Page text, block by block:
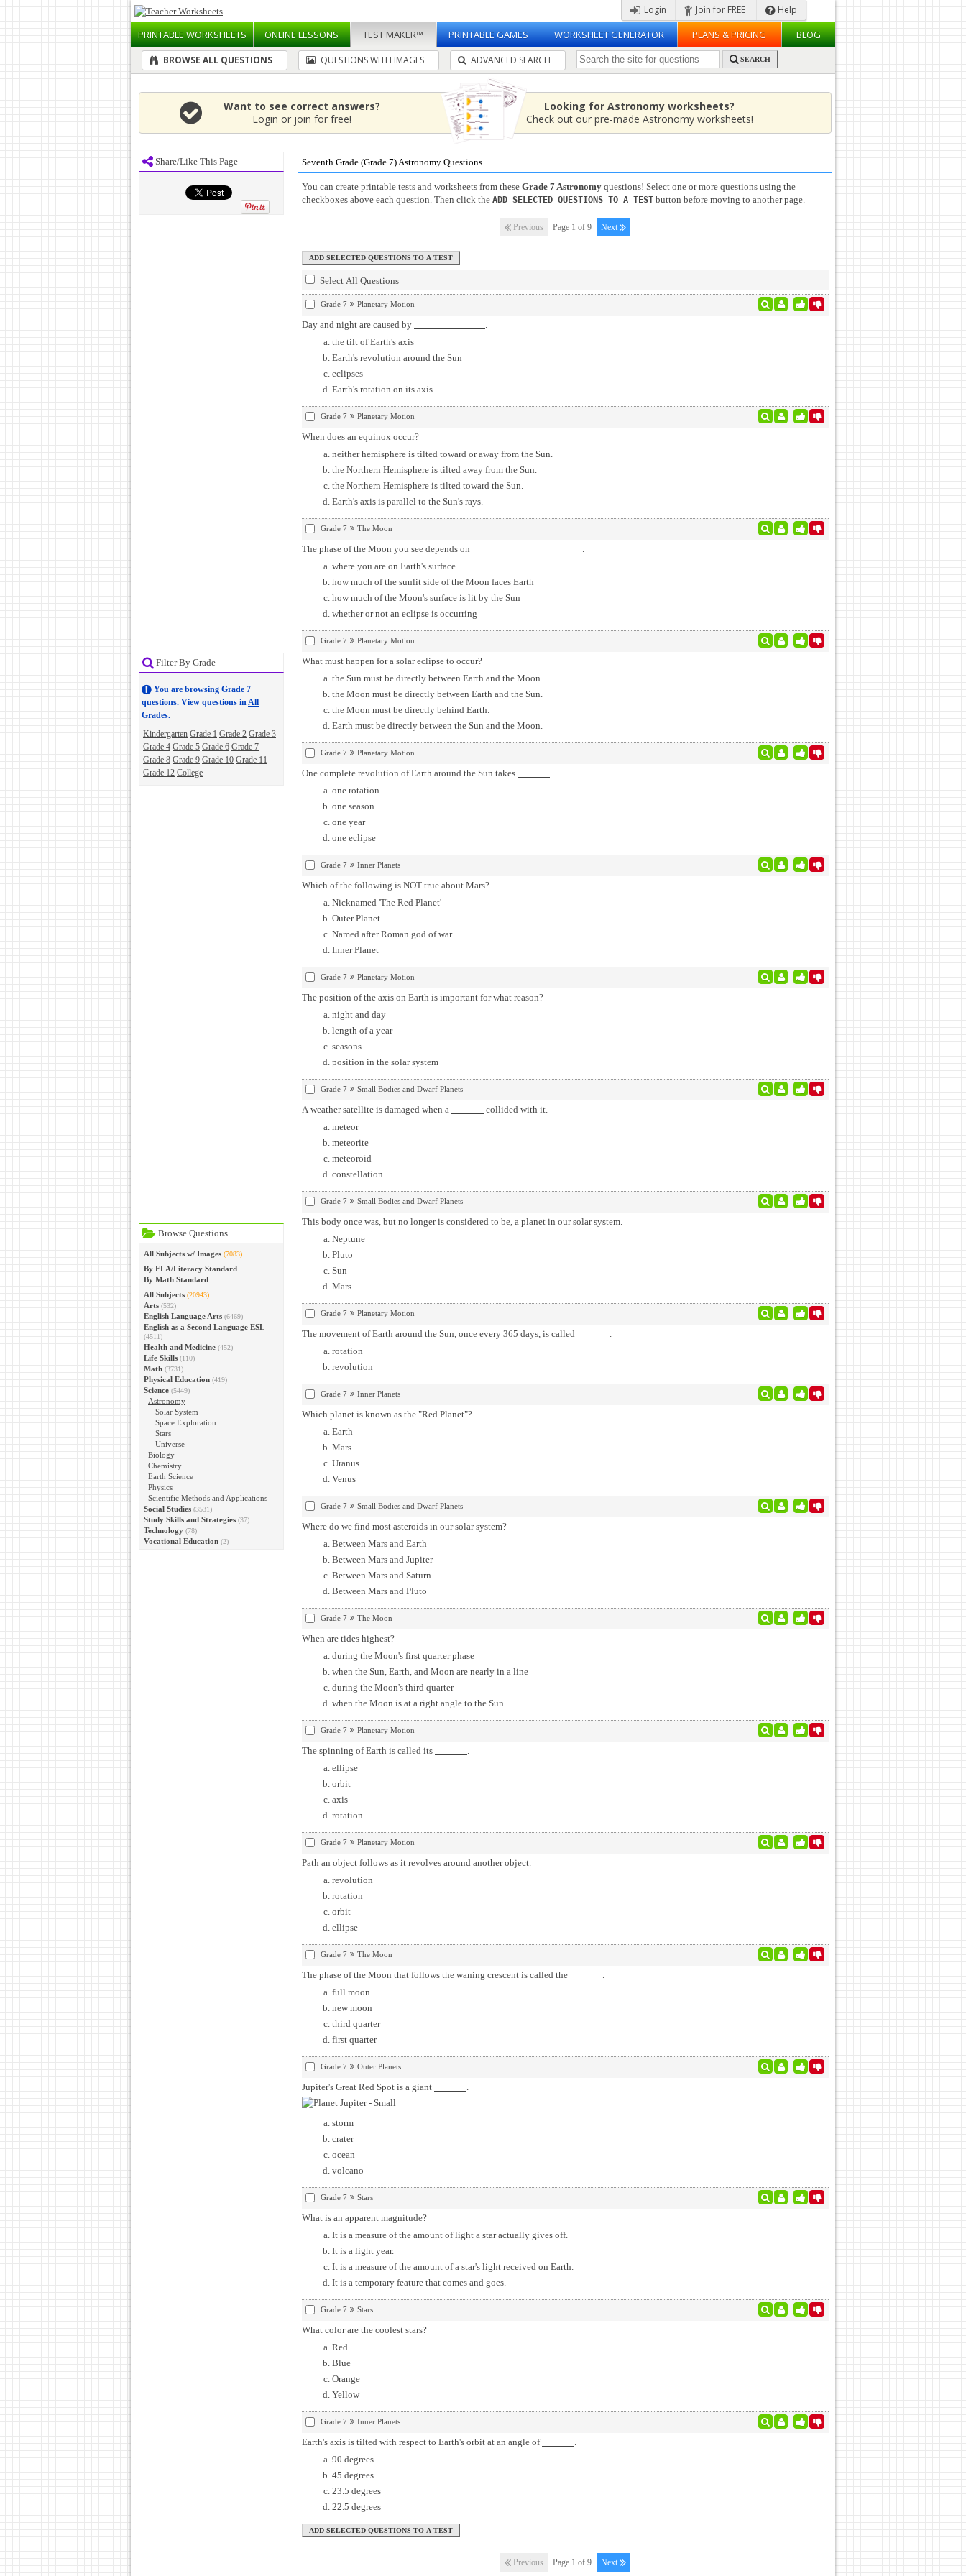
Login Join for FREE Help
PRINTABLEWORKSHEETS ONLINELESSONS TEST MAKER™ PRINTABLE GAMES WORKSHEET GENERATOR PLANS & PRICING BLOG
BROWSE ALL QUESTIONS QUESTIONS WITH IMAGES ADVANCED SEARCH SEARCH
Want to see correct answers?
Login or join for free!
Looking for Astronomy worksheets?
Check out our pre-made Astronomy worksheets!
Share/Like This Page
Filter By Grade
You are browsing Grade 7
questions. View questions inAll
Grades.
Kindergarten Grade 1 Grade 2 Grade 3
Grade 4 Grade 5 Grade 6 Grade 7
Grade 8 Grade 9 Grade 10 Grade 11
Grade 12 College
Browse Questions
All Subjects w/ Images (7083)
By ELA/Literacy Standard
By Math Standard
All Subjects (20943)
Arts (532)
English Language Arts (6469)
English as a Second Language ESL
(4511)
Health and Medicine (452)
Life Skills (110)
Math (3731)
Physical Education (419)
Science (5449)
Astronomy
Solar System
Space Exploration
Stars
Universe
Biology
Chemistry
Earth Science
Physics
Scientific Methods and Applications
Social Studies (3531)
Study Skills and Strategies (37)
Technology (78)
Vocational Education (2)
Seventh Grade (Grade 7) Astronomy Questions
You can create printable tests and worksheets from these Grade 7 Astronomy questions! Select one or more questions using the
checkboxes above each question. Then click the ADD SELECTED QUESTIONS TO A TEST button before moving to another page.
Previous Page 1 of 9 Next
Select All Questions
Grade 7 Planetary Motion
Day and night are caused by
.
the tilt of Earth's axis
Earth's revolution around the Sun
eclipses
Earth's rotation on its axis
Grade 7 Planetary Motion
When does an equinox occur?
neither hemisphere is tilted toward or away from the Sun.
the Northern Hemisphere is tilted away from the Sun.
the Northern Hemisphere is tilted toward the Sun.
Earth's axis is parallel to the Sun's rays.
Grade 7 The Moon
The phase of the Moon you see depends on
.
where you are on Earth's surface
how much of the sunlit side of the Moon faces Earth
how much of the Moon's surface is lit by the Sun
whether or not an eclipse is occurring
Grade 7 Planetary Motion
What must happen for a solar eclipse to occur?
the Sun must be directly between Earth and the Moon.
the Moon must be directly between Earth and the Sun.
the Moon must be directly behind Earth.
Earth must be directly between the Sun and the Moon.
Grade 7 Planetary Motion
One complete revolution of Earth around the Sun takes
.
one rotation
one season
one year
one eclipse
Grade 7 Inner Planets
Which of the following is NOT true about Mars?
Nicknamed 'The Red Planet'
Outer Planet
Named after Roman god of war
Inner Planet
Grade 7 Planetary Motion
The position of the axis on Earth is important for what reason?
night and day
length of a year
seasons
position in the solar system
Grade 7 Small Bodies and Dwarf Planets
A weather satellite is damaged when a
collided with it.
meteor
meteorite
meteoroid
constellation
Grade 7 Small Bodies and Dwarf Planets
This body once was, but no longer is considered to be, a planet in our solar system.
Neptune
Pluto
Sun
Mars
Grade 7 Planetary Motion
The movement of Earth around the Sun, once every 365 days, is called
.
rotation
revolution
Grade 7 Inner Planets
Which planet is known as the "Red Planet"?
Earth
Mars
Uranus
Venus
Grade 7 Small Bodies and Dwarf Planets
Where do we find most asteroids in our solar system?
Between Mars and Earth
Between Mars and Jupiter
Between Mars and Saturn
Between Mars and Pluto
Grade 7 The Moon
When are tides highest?
during the Moon's first quarter phase
when the Sun, Earth, and Moon are nearly in a line
during the Moon's third quarter
when the Moon is at a right angle to the Sun
Grade 7 Planetary Motion
The spinning of Earth is called its
.
ellipse
orbit
axis
rotation
Grade 7 Planetary Motion
Path an object follows as it revolves around another object.
revolution
rotation
orbit
ellipse
Grade 7 The Moon
The phase of the Moon that follows the waning crescent is called the
.
full moon
new moon
third quarter
first quarter
Grade 7 Outer Planets
Jupiter's Great Red Spot is a giant .
storm
crater
ocean
volcano
Grade 7 Stars
What is an apparent magnitude?
It is a measure of the amount of light a star actually gives off.
It is a light year.
It is a measure of the amount of a star's light received on Earth.
It is a temporary feature that comes and goes.
Grade 7 Stars
What color are the coolest stars?
Red
Blue
Orange
Yellow
Grade 7 Inner Planets
Earth's axis is tilted with respect to Earth's orbit at an angle of
.
90 degrees
45 degrees
23.5 degrees
22.5 degrees
Previous Page 1 of 9 Next